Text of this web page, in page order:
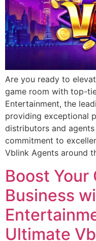
Are you ready to
game room with top-
Entertainment, the
providing exceptional
distributors and
commitment to
Vblink Agents around
Boost Your
Business
Ultimate